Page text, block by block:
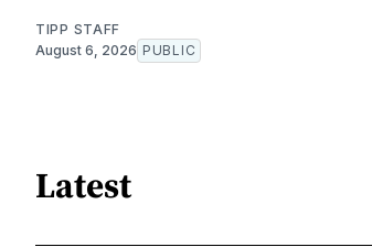
TIPP STAFF
August 6, 2026 PUBLIC
Latest